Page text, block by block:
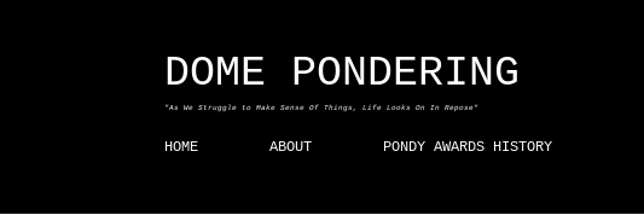
DOME PONDERING
"As We Struggle to Make Sense Of Things, Life Looks On In Repose"
HOME ABOUT PONDY AWARDS HISTORY